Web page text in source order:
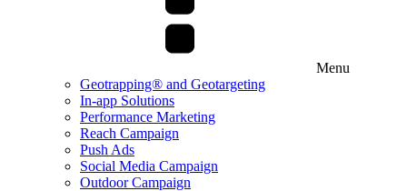
Menu
Geotrapping® and Geotargeting
In-app Solutions
Performance Marketing
Reach Campaign
Push Ads
Social Media Campaign
Outdoor Campaign